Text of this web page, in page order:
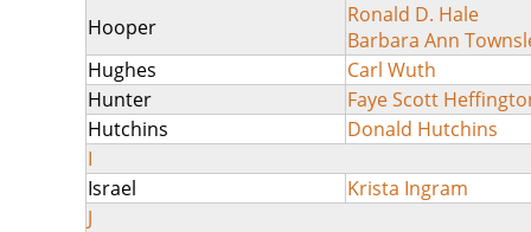
Hooper
Ronald D. Hale
Barbara Ann
Hughes
Carl Wuth
Hunter
Faye Scott
Hutchins
Donald Hutchins
I
Israel
Krista Ingram
J